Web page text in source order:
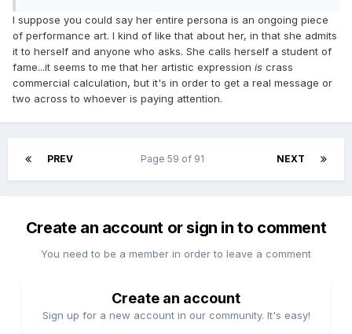
I suppose you could say her entire persona is an ongoing piece
of performance art. I kind of like that about her, in that she admits
it to herself and anyone who asks. She calls herself a student of
fame...it seems to me that her artistic expression is crass
commercial calculation, but it's in order to get a real message or
two across to whoever is paying attention.
PREV NEXT
Page 59 of 91
Create an account or sign in to comment
You need to be a member in order to leave a comment
Create an account
Sign up for a new account in our community. It's easy!